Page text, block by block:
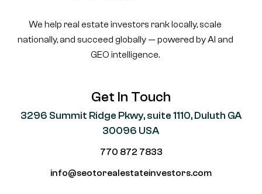
We help real estate investors rank locally, scale
nationally, and succeed globally — powered by AI and
GEO intelligence.
Get In Touch
3296 Summit Ridge Pkwy, suite 1110, Duluth GA
30096 USA
770 872 7833
info@seotorealestateinvestors.com